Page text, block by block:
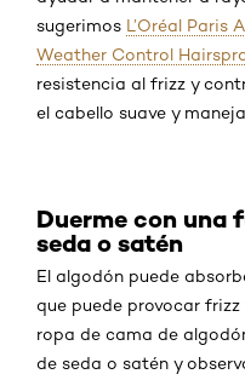
sugerimos L’Oréal Paris
Weather Control
resistencia al frizz y
el cabello suave y
Duerme con una
seda o satén
El algodón puede
que puede provocar
ropa de cama de
de seda o satén y